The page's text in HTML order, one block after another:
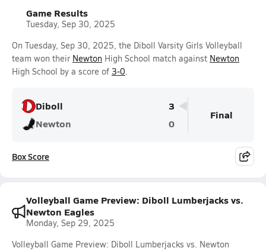
Game Results
Tuesday, Sep 30, 2025
On Tuesday, Sep 30, 2025, the Diboll Varsity Girls Volleyball
team won their Newton High School match against Newton
High School by a score of 3-0.
Diboll
3
Newton
0
Final
Box Score
Volleyball Game Preview: Diboll Lumberjacks vs.
Newton Eagles
Monday, Sep 29, 2025
Volleyball Game Preview: Diboll Lumberjacks vs. Newton